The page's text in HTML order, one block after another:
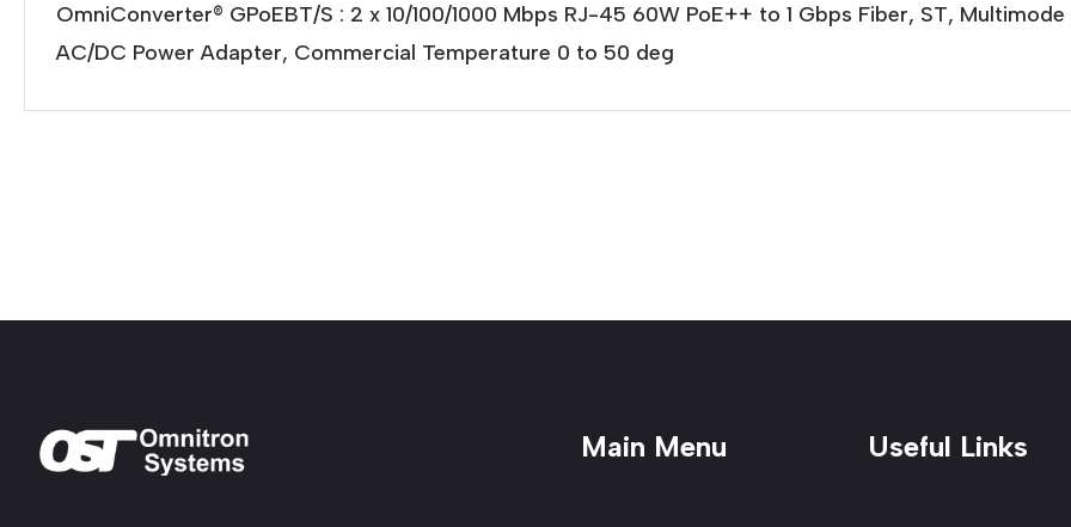
OmniConverter® GPoEBT/S : 2 x 10/100/1000 Mbps RJ-45 60W PoE++ to 1 Gbps Fiber, ST,
AC/DC Power Adapter, Commercial Temperature 0 to 50 deg
Main Menu Useful Links